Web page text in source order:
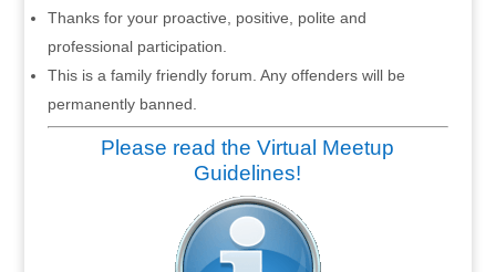
Thanks for your proactive, positive, polite and
professional participation.
This is a family friendly forum. Any offenders will be
permanently banned.
Please read the Virtual Meetup
Guidelines!